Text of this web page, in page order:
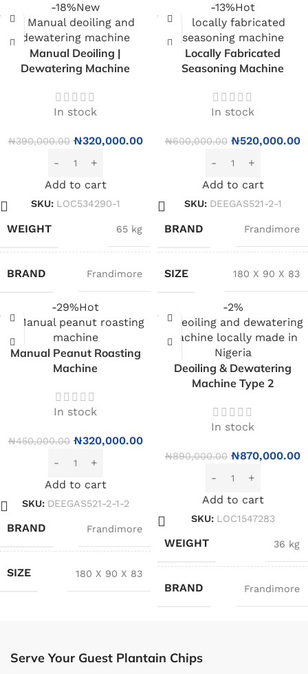
-18%New
Manual Deoiling |
Dewatering Machine
In stock
₦390,000.00 ₦320,000.00
Add to cart
SKU: LOC534290-1
WEIGHT 65 kg
BRAND Frandimore
-13%Hot
Locally Fabricated
Seasoning Machine
In stock
₦600,000.00 ₦520,000.00
Add to cart
SKU: DEEGAS521-2-1
BRAND Frandimore
SIZE 180 X 90 X 83
-29%Hot
Manual Peanut Roasting
Machine
In stock
₦450,000.00 ₦320,000.00
Add to cart
SKU: DEEGAS521-2-1-2
BRAND Frandimore
SIZE 180 X 90 X 83
-2%
Deoiling & Dewatering
Machine Type 2
In stock
₦890,000.00 ₦870,000.00
Add to cart
SKU: LOC1547283
WEIGHT 36 kg
BRAND Frandimore
Serve Your Guest Plantain Chips